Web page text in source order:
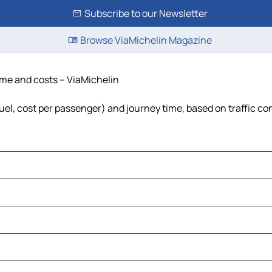
Subscribe to our Newsletter
Browse ViaMichelin Magazine
and costs – ViaMichelin
cost per passenger) and journey time, based on traffic